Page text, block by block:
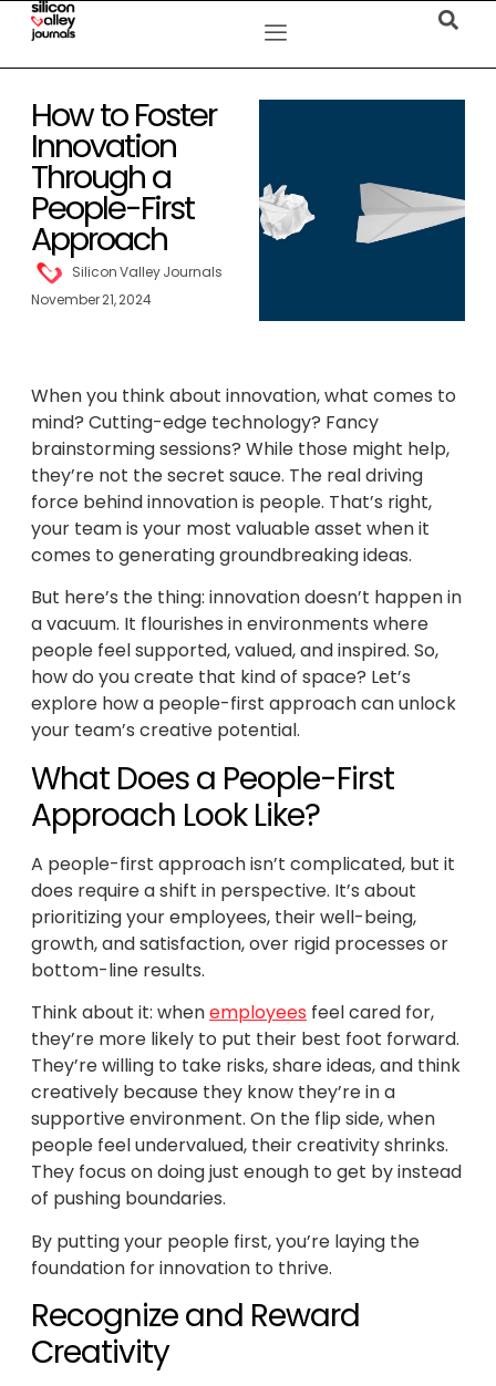
How to Foster
Innovation
Through a
People-First
Approach
Silicon Valley Journals
November 21, 2024
When you think about innovation, what comes to
mind? Cutting-edge technology? Fancy
brainstorming sessions? While those might help,
they’re not the secret sauce. The real driving
force behind innovation is people. That’s right,
your team is your most valuable asset when it
comes to generating groundbreaking ideas.
But here’s the thing: innovation doesn’t happen in
a vacuum. It flourishes in environments where
people feel supported, valued, and inspired. So,
how do you create that kind of space? Let’s
explore how a people-first approach can unlock
your team’s creative potential.
What Does a People-First
Approach Look Like?
A people-first approach isn’t complicated, but it
does require a shift in perspective. It’s about
prioritizing your employees, their well-being,
growth, and satisfaction, over rigid processes or
bottom-line results.
Think about it: whenemployees feel cared for,
they’re more likely to put their best foot forward.
They’re willing to take risks, share ideas, and think
creatively because they know they’re in a
supportive environment. On the flip side, when
people feel undervalued, their creativity shrinks.
They focus on doing just enough to get by instead
of pushing boundaries.
By putting your people first, you’re laying the
foundation for innovation to thrive.
Recognize and Reward
Creativity